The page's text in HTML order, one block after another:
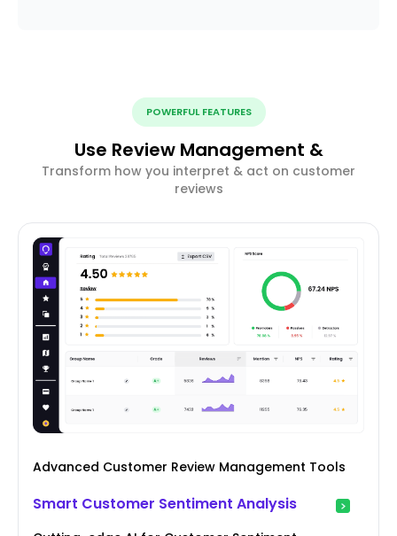
POWERFUL FEATURES
Use Review Management &
Transform how you interpret & act on customer
reviews
Advanced Customer Review Management Tools
Smart Customer Sentiment Analysis